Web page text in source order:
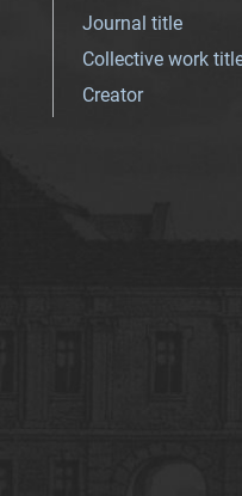
Journal title
Collective work
Creator